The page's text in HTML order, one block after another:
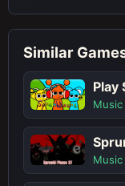
Similar
Play
Music
Music